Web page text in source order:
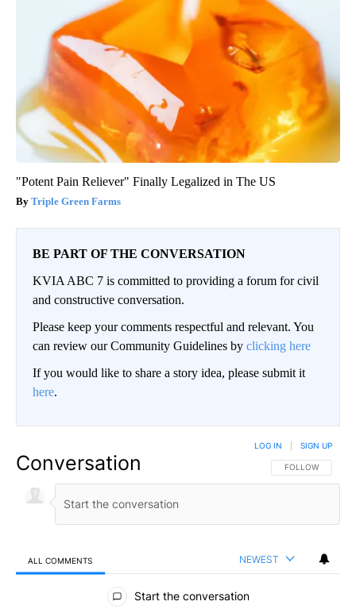
"Potent Pain Reliever" Finally Legalized in The US
Triple Green Farms
BE PART OF THE CONVERSATION
KVIA ABC 7 is committed to providing a forum for civil
and constructive conversation.
Please keep your comments respectful and relevant. You
can review our Community Guidelines by clicking here
If you would like to share a story idea, please submit it
here.
Conversation FOLLOW THIS
FOLLOW
LOG IN SIGN UP
ALL COMMENTS NEWEST
All Comments
Start the conversation